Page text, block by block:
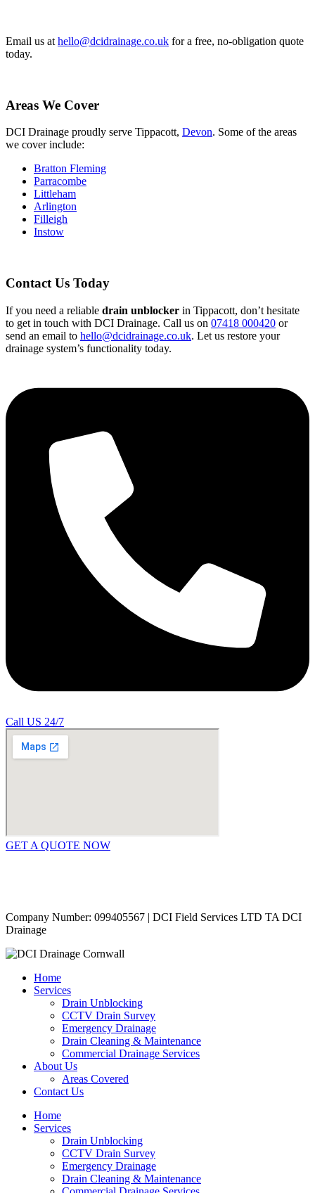
Email us at hello@dcidrainage.co.uk for a free, no-obligation quote
today.
Areas We Cover
DCI Drainage proudly serve Tippacott, Devon. Some of the areas
we cover include:
Bratton Fleming
Parracombe
Littleham
Arlington
Filleigh
Instow
Contact Us Today
If you need a reliable drain unblocker in Tippacott, don’t hesitate
to get in touch with DCI Drainage. Call us on 07418 000420 or
send an email to hello@dcidrainage.co.uk. Let us restore your
drainage system’s functionality today.
Call US 24/7
GET A QUOTE NOW
Company Number: 099405567 | DCI Field Services LTD TA DCI
Drainage
Home
Services
Drain Unblocking
CCTV Drain Survey
Emergency Drainage
Drain Cleaning & Maintenance
Commercial Drainage Services
About Us
Areas Covered
Contact Us
Home
Services
Drain Unblocking
CCTV Drain Survey
Emergency Drainage
Drain Cleaning & Maintenance